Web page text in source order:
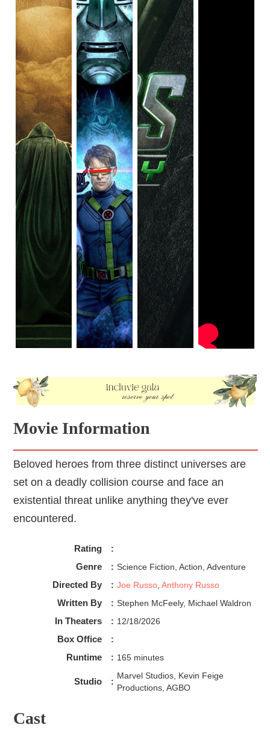
Movie Information
Beloved heroes from three distinct universes are
set on a deadly collision course and face an
existential threat unlike anything they've ever
encountered.
Rating :
Genre : Science Fiction, Action, Adventure
Directed By : Joe Russo, Anthony Russo
Written By : Stephen McFeely, Michael Waldron
In Theaters : 12/18/2026
Box Office :
Runtime : 165 minutes
Studio :
Marvel Studios, Kevin Feige
Productions, AGBO
Cast